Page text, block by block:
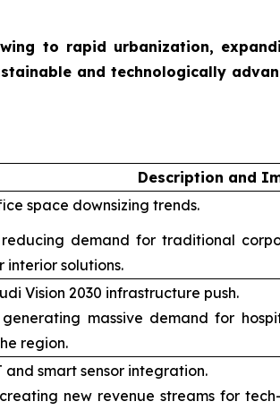
to rapid urbanization,
and technologically
Description and
space downsizing trends.
reducing demand for traditional
solutions.
Vision 2030 infrastructure push.
generating massive demand for
region.
and smart sensor integration.
new revenue streams for